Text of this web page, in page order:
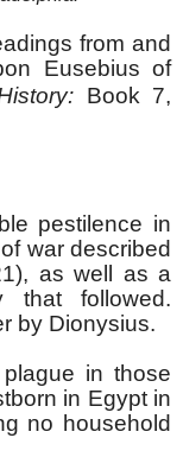
from and
Eusebius of
Book 7,
pestilence in
war described
as well as a
that followed.
by Dionysius.
in those
in Egypt in
no household